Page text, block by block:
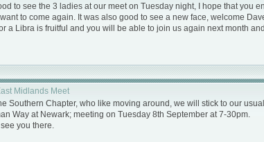
to see the 3 ladies at our meet on Tuesday night, I hope that you
to come again. It was also good to see a new face, welcome
a Libra is fruitful and you will be able to join us again next month
Midlands Meet
Southern Chapter, who like moving around, we will stick to our
Way at Newark; meeting on Tuesday 8th September at 7-30pm.
you there.